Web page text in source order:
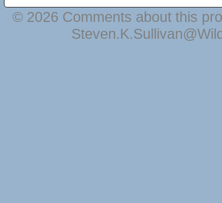
© 2026 Comments about this